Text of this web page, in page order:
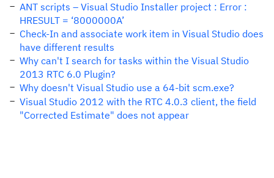
ANT scripts – Visual Studio Installer project : Error :
HRESULT = ‘8000000A’
Check-In and associate work item in Visual Studio does
have different results
Why can't I search for tasks within the Visual Studio
2013 RTC 6.0 Plugin?
Why doesn't Visual Studio use a 64-bit scm.exe?
Visual Studio 2012 with the RTC 4.0.3 client, the field
"Corrected Estimate" does not appear